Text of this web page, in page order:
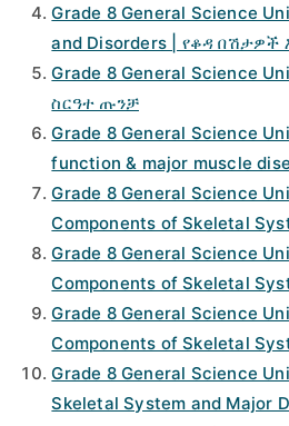
Grade 8 General Science
and Disorders | የቆዳ በሽታዎች
Grade 8 General Science
ስርዓተ ጡንቻ
Grade 8 General Science
function & major muscle
Grade 8 General Science
Components of Skeletal
Grade 8 General Science
Components of Skeletal
Grade 8 General Science
Components of Skeletal
Grade 8 General Science
Skeletal System and Major